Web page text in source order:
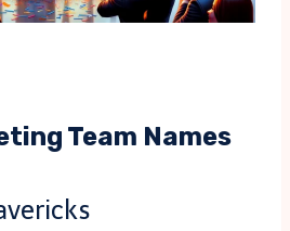
Team Names